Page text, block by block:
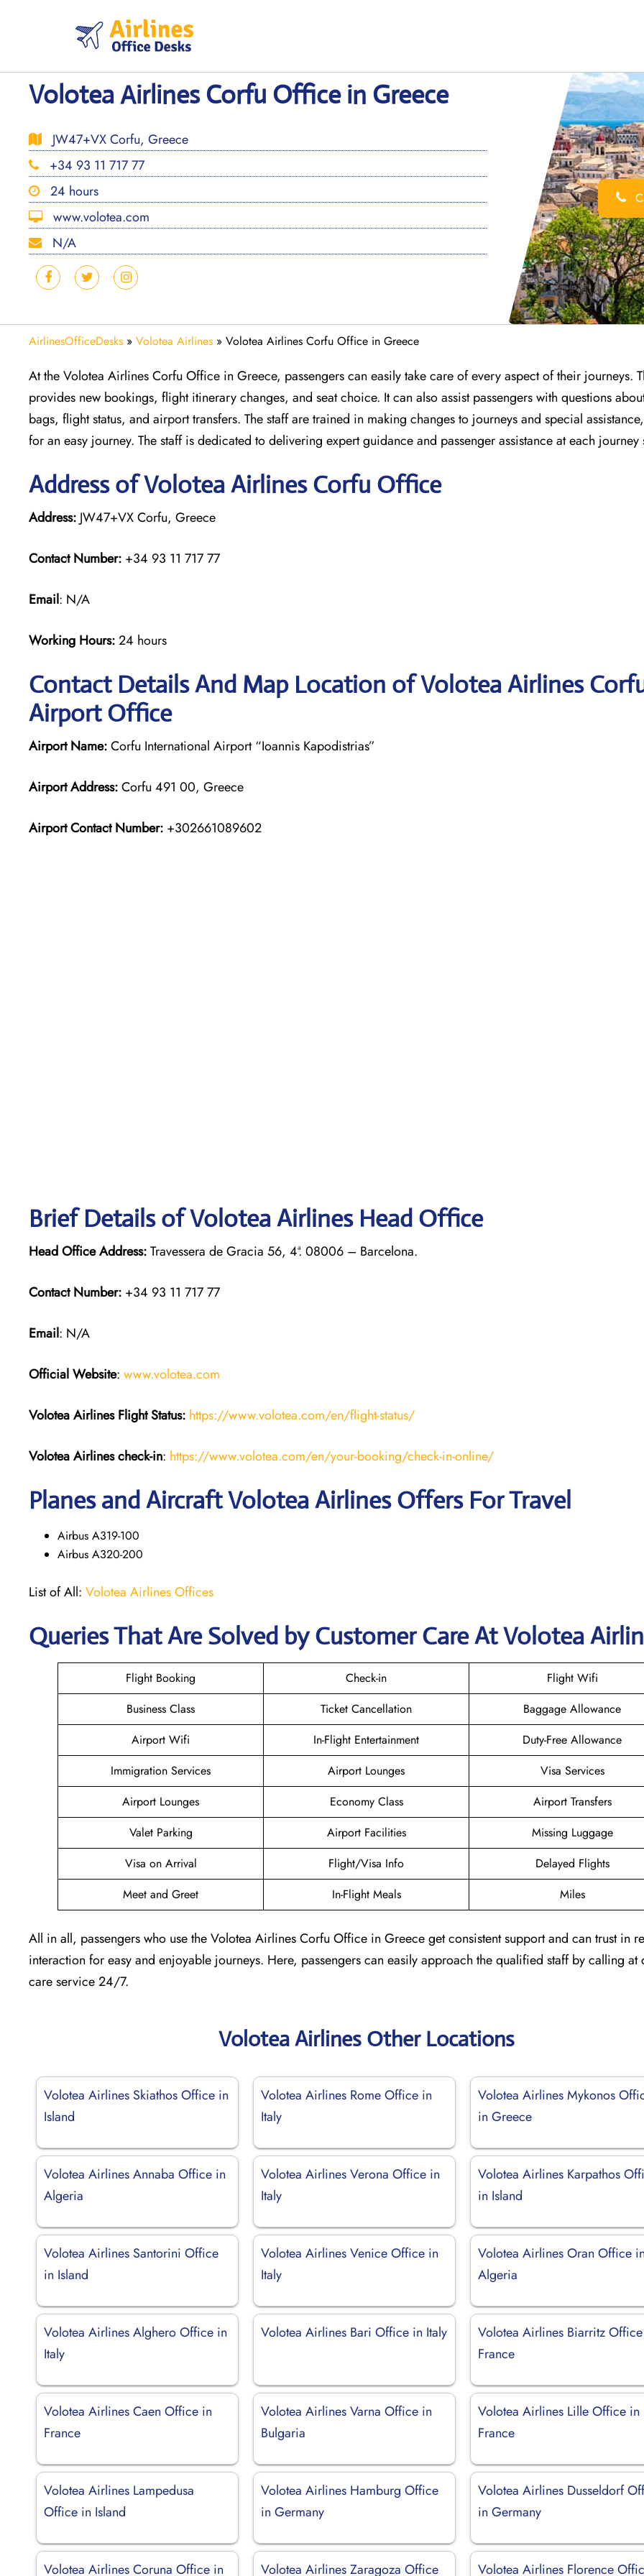
Volotea Airlines Corfu Office in Greece
JW47+VX Corfu, Greece
+34 93 11 717 77
24 hours
www.volotea.com
N/A
AirlinesOfficeDesks » Volotea Airlines » Volotea Airlines Corfu Office in Greece
At the Volotea Airlines Corfu Office in Greece, passengers can easily take care of every aspect of their journeys.
provides new bookings, flight itinerary changes, and seat choice. It can also assist passengers with questions
bags, flight status, and airport transfers. The staff are trained in making changes to journeys and special
for an easy journey. The staff is dedicated to delivering expert guidance and passenger assistance at each journey
Address of Volotea Airlines Corfu Office
Address: JW47+VX Corfu, Greece
Contact Number: +34 93 11 717 77
Email: N/A
Working Hours:24 hours
Contact Details And Map Location of Volotea Airlines
Airport Office
Airport Name:Corfu International Airport “Ioannis Kapodistrias”
Airport Address:Corfu 491 00, Greece
Airport Contact Number: +302661089602
Brief Details of Volotea Airlines Head Office
Head Office Address:Travessera de Gracia 56, 4ª. 08006 – Barcelona.
Contact Number: +34 93 11 717 77
Email: N/A
Official Website: www.volotea.com
Volotea Airlines Flight Status: https://www.volotea.com/en/flight-status/
Volotea Airlinescheck-in: https://www.volotea.com/en/your-booking/check-in-online/
Planes and Aircraft Volotea Airlines Offers For Travel
Airbus A319-100
Airbus A320-200
List of All: Volotea Airlines Offices
Queries That Are Solved by Customer Care At Volotea
Flight Booking Check-in
Flight Wifi
Business Class
Ticket Cancellation
Baggage Allowance
Airport Wifi
In-Flight Entertainment
Duty-Free Allowance
Immigration Services
Airport Lounges
Visa Services
Airport Lounges
Economy Class
Airport Transfers
Valet Parking
Airport Facilities
Missing Luggage
Visa on Arrival
Flight/Visa Info
Delayed Flights
Meet and Greet
In-Flight Meals Miles
All in all, passengers who use the Volotea Airlines Corfu Office in Greece get consistent support and can trust in
interaction for easy and enjoyable journeys. Here, passengers can easily approach the qualified staff by calling at
care service 24/7.
Volotea Airlines Other Locations
Volotea Airlines Skiathos Office in
Island
Volotea Airlines Rome Office in
Italy
Volotea Airlines Mykonos
in Greece
Volotea Airlines Annaba Office in
Algeria
Volotea Airlines Verona Office in
Italy
Volotea Airlines Karpathos
in Island
Volotea Airlines Santorini Office
in Island
Volotea Airlines Venice Office in
Italy
Volotea Airlines Oran Office
Algeria
Volotea Airlines Alghero Office in
Italy
Volotea Airlines Bari Office in Italy
Volotea Airlines Biarritz
France
Volotea Airlines Caen Office in
France
Volotea Airlines Varna Office in
Bulgaria
Volotea Airlines Lille Office in
France
Volotea Airlines Lampedusa
Office in Island
Volotea Airlines Hamburg Office
in Germany
Volotea Airlines Dusseldorf
in Germany
Volotea Airlines Coruna Office in Volotea Airlines Zaragoza Office Volotea Airlines Florence